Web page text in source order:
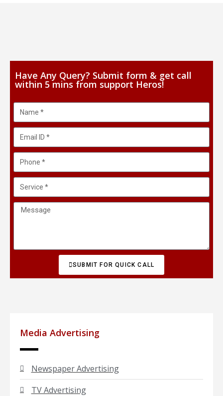
Have Any Query? Submit form & get call
within 5 mins from support Heros!
SUBMIT FOR QUICK CALL
Media Advertising
Newspaper Advertising
TV Advertising